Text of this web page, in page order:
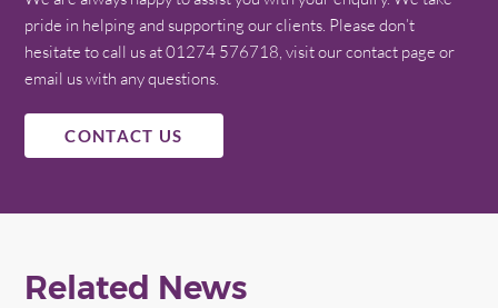
pride in helping and supporting our clients. Please don’t
hesitate to call us at 01274 576718, visit our contact page or
email us with any questions.
CONTACT US
Related News